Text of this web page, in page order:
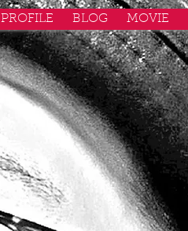
PROFILE BLOG MOVIE